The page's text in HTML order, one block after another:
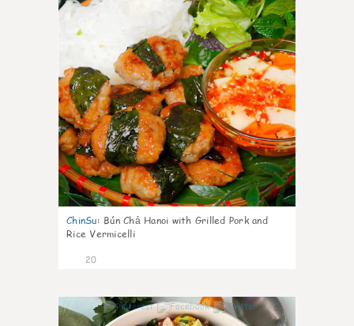
ChinSu: Bún Chả Hanoi with Grilled Pork and
Rice Vermicelli
20
0